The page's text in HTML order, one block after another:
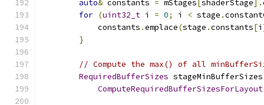
auto& constants = mStages[shaderStage].
for (uint32_t i = 0; i < stage .
            constants
.emplace(stage .constants[i
}
// Compute the max() of all
RequiredBufferSizes
ComputeRequiredBufferSizesForLayout